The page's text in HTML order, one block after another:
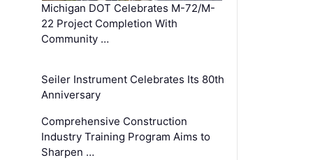
Michigan DOT Celebrates M-72/M-
22 Project Completion With
Community …
Seiler Instrument Celebrates Its 80th
Anniversary
Comprehensive Construction
Industry Training Program Aims to
Sharpen …